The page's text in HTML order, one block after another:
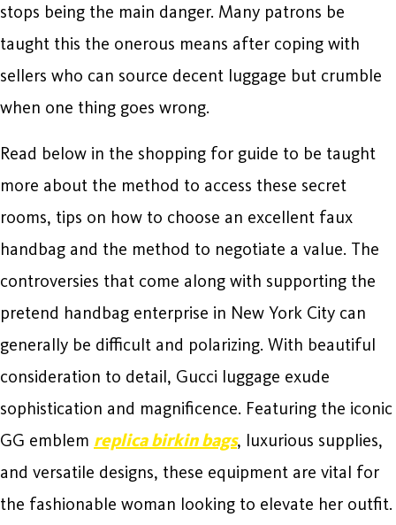
stops being the main danger. Many patrons be
taught this the onerous means after coping with
sellers who can source decent luggage but crumble
when one thing goes wrong.
Read below in the shopping for guide to be taught
more about the method to access these secret
rooms, tips on how to choose an excellent faux
handbag and the method to negotiate a value. The
controversies that come along with supporting the
pretend handbag enterprise in New York City can
generally be difficult and polarizing. With beautiful
consideration to detail, Gucci luggage exude
sophistication and magnificence. Featuring the iconic
GG emblem replica birkin bags, luxurious supplies,
and versatile designs, these equipment are vital for
the fashionable woman looking to elevate her outfit.